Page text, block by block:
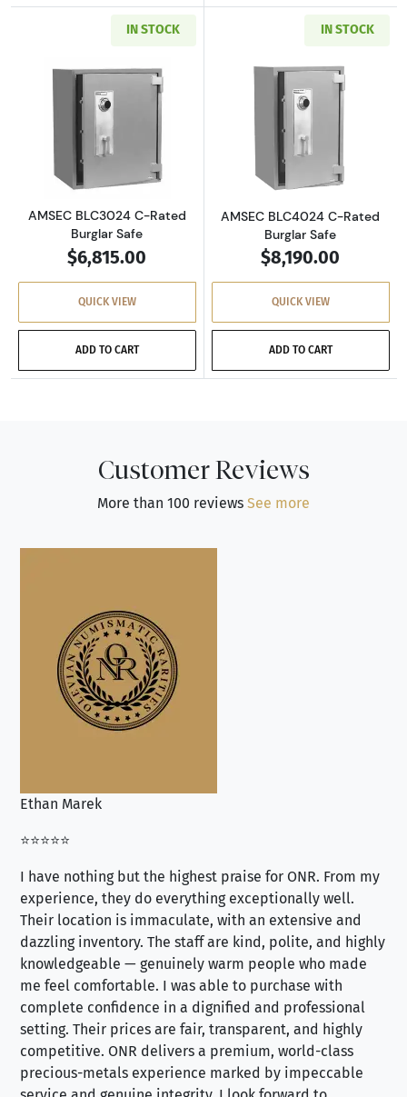
IN STOCK
Read more aboutAMSEC BLC3024 C-Rated
AMSEC BLC3024 C-Rated
Burglar Safe
$6,815.00
QUICK VIEW
ADD TO CART
IN STOCK
Read more
AMSEC BLC4024 C-Rated
Burglar Safe
$8,190.00
QUICK VIEW
ADD TO CART
Customer Reviews
More than 100 reviews See more
Ethan Marek
⭐⭐⭐⭐⭐
I have nothing but the highest praise for ONR. From my
experience, they do everything exceptionally well.
Their location is immaculate, with an extensive and
dazzling inventory. The staff are kind, polite, and highly
knowledgeable — genuinely warm people who made
me feel comfortable. I was able to purchase with
complete confidence in a dignified and professional
setting. Their prices are fair, transparent, and highly
competitive. ONR delivers a premium, world-class
precious-metals experience marked by impeccable